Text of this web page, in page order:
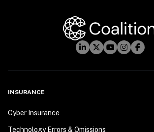
INSURANCE
Cyber Insurance
Technology Errors & Omissions